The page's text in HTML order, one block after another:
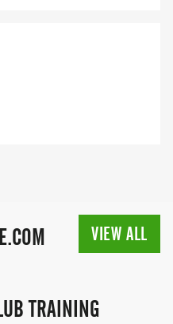
VIEW ALL
TRAINING